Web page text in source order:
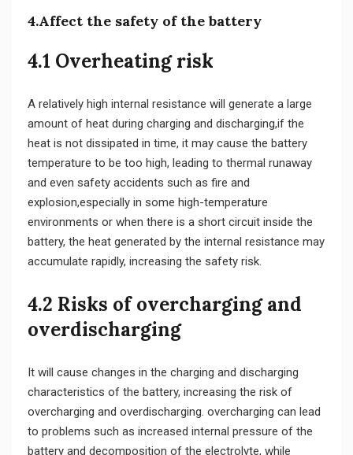
4.Affect the safety of the battery
4.1 Overheating risk
A relatively high internal resistance will generate a large
amount of heat during charging and discharging,if the
heat is not dissipated in time, it may cause the battery
temperature to be too high, leading to thermal runaway
and even safety accidents such as fire and
explosion,especially in some high-temperature
environments or when there is a short circuit inside the
battery, the heat generated by the internal resistance may
accumulate rapidly, increasing the safety risk.
4.2 Risks of overcharging and
overdischarging
It will cause changes in the charging and discharging
characteristics of the battery, increasing the risk of
overcharging and overdischarging. overcharging can lead
to problems such as increased internal pressure of the
battery and decomposition of the electrolyte, while